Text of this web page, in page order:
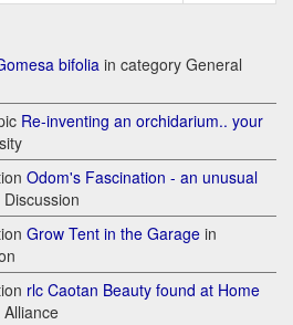
bifoliain category General
Re-inventing an orchidarium.. your
Odom's Fascination - an unusual
Grow Tent in the Garage in
rlc Caotan Beauty found at Home